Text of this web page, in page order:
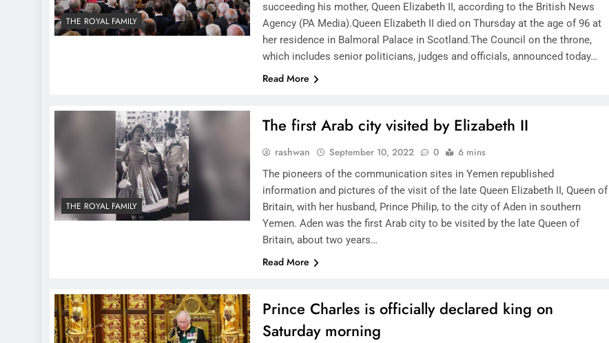
THE ROYAL FAMILY
succeeding his mother, Queen Elizabeth II, according to the British News
Agency (PA Media).Queen Elizabeth II died on Thursday at the age of 96 at
her residence in Balmoral Palace in Scotland.The Council on the throne,
which includes senior politicians, judges and officials, announced today…
Read More
THE ROYAL FAMILY
The first Arab city visited by Elizabeth II
rashwan September 10, 2022 0 6 mins
The pioneers of the communication sites in Yemen republished
information and pictures of the visit of the late Queen Elizabeth II, Queen of
Britain, with her husband, Prince Philip, to the city of Aden in southern
Yemen. Aden was the first Arab city to be visited by the late Queen of
Britain, about two years…
Read More
Prince Charles is officially declared king on
Saturday morning